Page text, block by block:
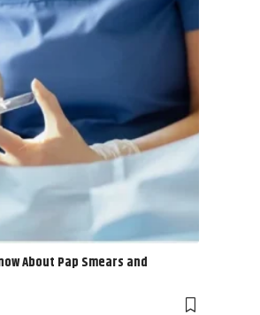
About Pap Smears and